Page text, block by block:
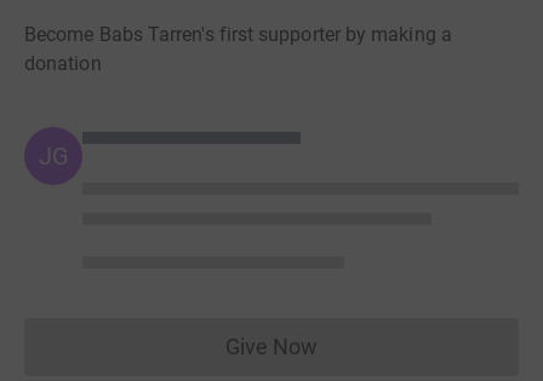
Become Babs Tarren's first supporter by making a
donation
JG
Give NowDonations cannot currently